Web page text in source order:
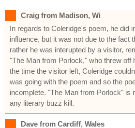
Craig from Madison, Wi
In regards to Coleridge's poem, he did
influence, but it was not due to the fact
rather he was interupted by a visitor,
"The Man from Porlock," who threw off
the time the visitor left, Coleridge
was going with the poem and so the
incomplete. "The Man from Porlock" is
any literary buzz kill.
Dave from Cardiff, Wales